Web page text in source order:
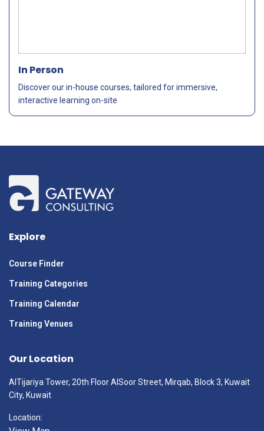
In Person
Discover our in-house courses, tailored for immersive,
interactive learning on-site
Explore
Course Finder
Training Categories
Training Calendar
Training Venues
Our Location
AlTijariya Tower, 20th Floor AlSoor Street, Mirqab, Block 3, Kuwait
City, Kuwait
Location: